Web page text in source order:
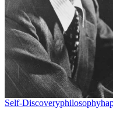
Self-DiscoveryPhilosophy